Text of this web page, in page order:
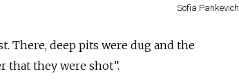
Sofia Pankevich
There, deep pits were dug and the
that they were shot”.